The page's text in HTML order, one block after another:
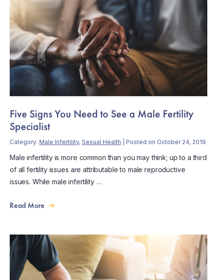
Five Signs You Need to See a Male Fertility
Specialist
Category: Male Infertility, Sexual Health | Posted on October 24, 2019
Male infertility is more common than you may think; up to a third
of all fertility issues are attributable to male reproductive
issues. While male infertility …
Read More